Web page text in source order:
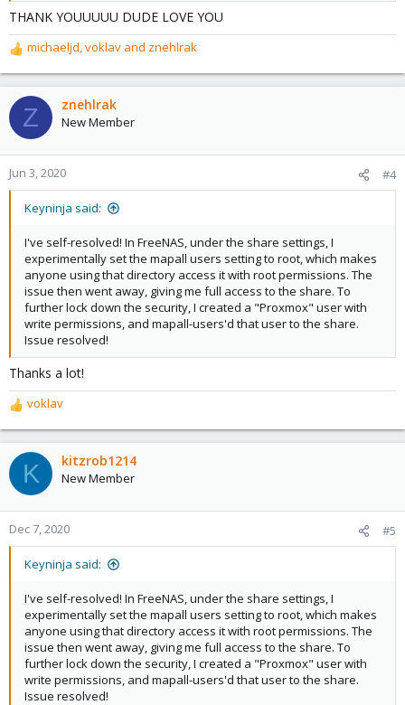
THANK YOUUUUU DUDE LOVE YOU
R
e
a
c
t
o
n
s
michaeljd,voklav and znehlrak
Z znehlrak
New Member
Jun 3, 2020 #4
Keyninja said:
I've self-resolved! In FreeNAS, under the share settings, I
experimentally set the mapall users setting to root, which makes
anyone using that directory access it with root permissions. The
issue then went away, giving me full access to the share. To
further lock down the security, I created a "Proxmox" user with
write permissions, and mapall-users'd that user to the share.
Issue resolved!
Thanks a lot!
R
e
a
c
t
o
n
voklav
K kitzrob1214
New Member
Dec 7, 2020 #5
Keyninja said:
I've self-resolved! In FreeNAS, under the share settings, I
experimentally set the mapall users setting to root, which makes
anyone using that directory access it with root permissions. The
issue then went away, giving me full access to the share. To
further lock down the security, I created a "Proxmox" user with
write permissions, and mapall-users'd that user to the share.
Issue resolved!